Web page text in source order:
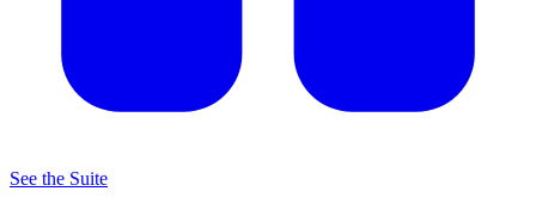
See the Suite